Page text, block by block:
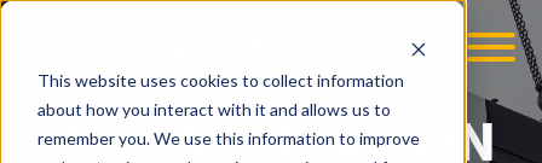
This website uses cookies to collect information
about how you interact with it and allows us to
remember you. We use this information to improve
EMPLOYMENT OPPS
PREFABRICATION